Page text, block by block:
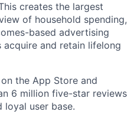
creates the largest
of household spending,
based advertising
and retain lifelong
the App Store and
6 million five-star reviews
loyal user base.